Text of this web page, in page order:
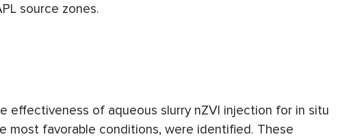
source zones.
of aqueous slurry nZVI injection for in situ
most favorable conditions, were identified. These